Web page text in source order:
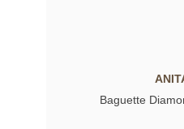
Baguette